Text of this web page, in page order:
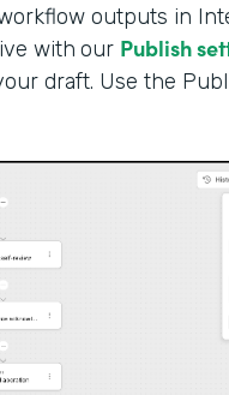
outputs in
with our Publish
draft. Use the